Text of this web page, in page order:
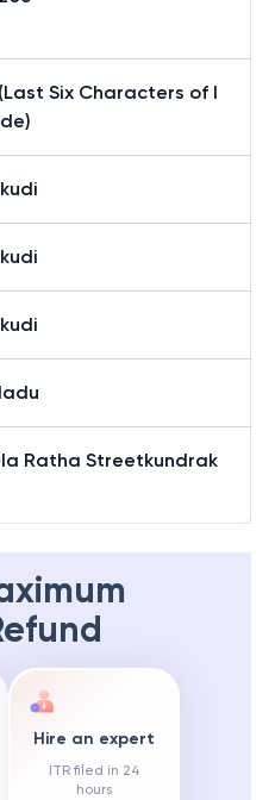
(Last Six Characters of I
Ratha Streetkundrak
Hire an expert
ITR filed in 24
hours